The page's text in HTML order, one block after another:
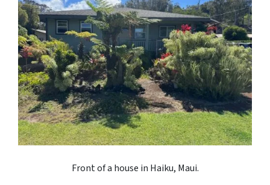
Front of a house in Haiku, Maui.